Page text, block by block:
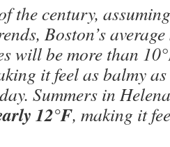
the century,
Boston’s
will be more than
it feel as balmy
Summers in
12°F, making it